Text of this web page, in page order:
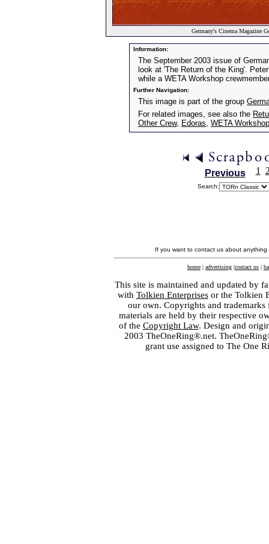
Germany's Cinema Magazine
Information:
The September 2003 issue of
look at 'The Return of the King'.
while a WETA Workshop
Further Navigation:
This image is part of the group
For related images, see also the
Other Crew, Edoras, WETA Workshop
Previous 1
Search:
If you want to contact us about
home | advertising |contact us |
This site is maintained and updated by
with Tolkien Enterprisesor the Tolkien
our own. Copyrights and
materials are held by their respective
of the Copyright Law. Design and
2003 TheOneRing®.net.
grant use assigned to The One